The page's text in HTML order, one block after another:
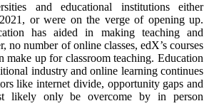
and educational institutions either
or were on the verge of opening up.
has aided in making teaching and
no number of online classes, edX’s courses
make up for classroom teaching. Education
industry and online learning continues
like internet divide, opportunity gaps and
likely only be overcome by in person